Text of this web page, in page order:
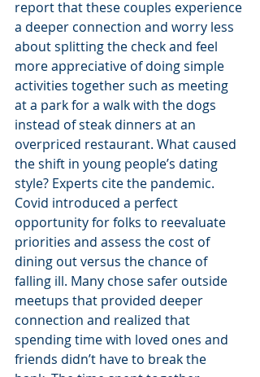
report that these couples experience
a deeper connection and worry less
about splitting the check and feel
more appreciative of doing simple
activities together such as meeting
at a park for a walk with the dogs
instead of steak dinners at an
overpriced restaurant. What caused
the shift in young people’s dating
style? Experts cite the pandemic.
Covid introduced a perfect
opportunity for folks to reevaluate
priorities and assess the cost of
dining out versus the chance of
falling ill. Many chose safer outside
meetups that provided deeper
connection and realized that
spending time with loved ones and
friends didn’t have to break the